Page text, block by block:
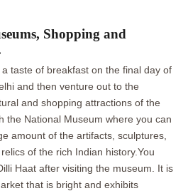
Shopping and
taste of breakfast on the final day of
and then venture out to the
and shopping attractions of the
the National Museum where you can
amount of the artifacts, sculptures,
of the rich Indian history.You
Haat after visiting the museum. It is
that is bright and exhibits